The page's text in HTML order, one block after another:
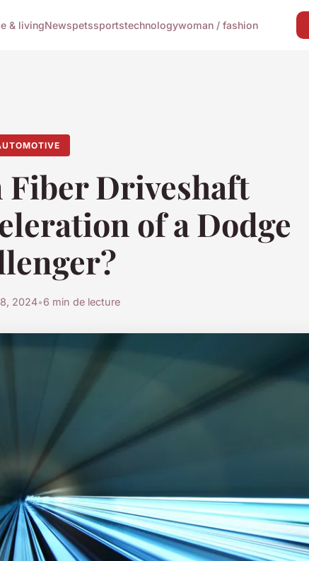
& livingNewspetssportstechnologywoman / fashion
Fiber Driveshaft
of a Dodge
2024•6 min de lecture